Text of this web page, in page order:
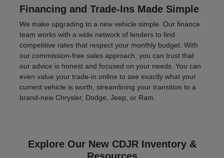
Financing and Trade-Ins Made Simple
We make upgrading to a new vehicle simple. Our finance
team works with a wide network of lenders to find
competitive rates that respect your monthly budget. With
our commission-free sales approach, you can trust that
our advice is honest and focused on your needs. You can
even value your trade-in online to see exactly what your
current vehicle is worth, streamlining your transition to a
brand-new Chrysler, Dodge, Jeep, or Ram.
Explore Our New CDJR Inventory &